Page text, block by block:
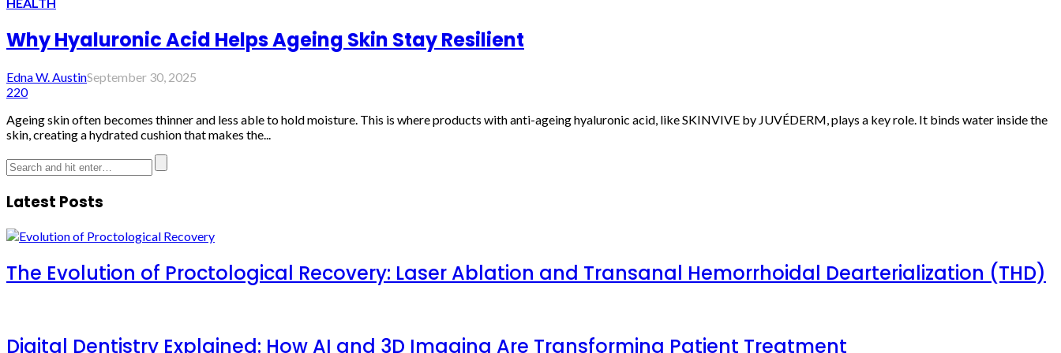
HEALTH
Why Hyaluronic Acid Helps Ageing Skin Stay Resilient
Edna W. AustinSeptember 30, 2025
220
Ageing skin often becomes thinner and less able to hold moisture. This is where products with anti-ageing hyaluronic acid, like SKINVIVE by JUVÉDERM, plays a key role. It binds water inside the
skin, creating a hydrated cushion that makes the...
Latest Posts
The Evolution of Proctological Recovery: Laser Ablation and Transanal Hemorrhoidal Dearterialization (THD)
Digital Dentistry Explained: How AI and 3D Imaging Are Transforming Patient Treatment